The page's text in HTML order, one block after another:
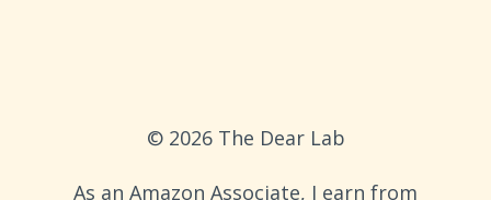
© 2026 The Dear Lab
As an Amazon Associate, I earn from